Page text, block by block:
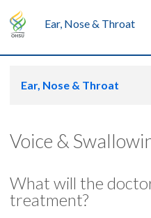
Ear, Nose & Throat
Ear, Nose & Throat
Voice &
What will the
treatment?